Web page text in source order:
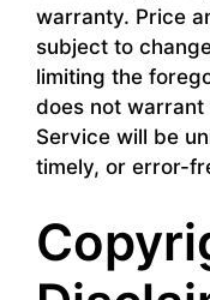
warranty. Price
subject to
limiting the
does not warrant
Service will be
timely, or error-